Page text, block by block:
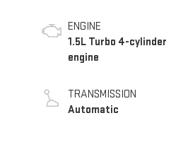
ENGINE
1.5L Turbo 4-cylinder
engine
TRANSMISSION
Automatic